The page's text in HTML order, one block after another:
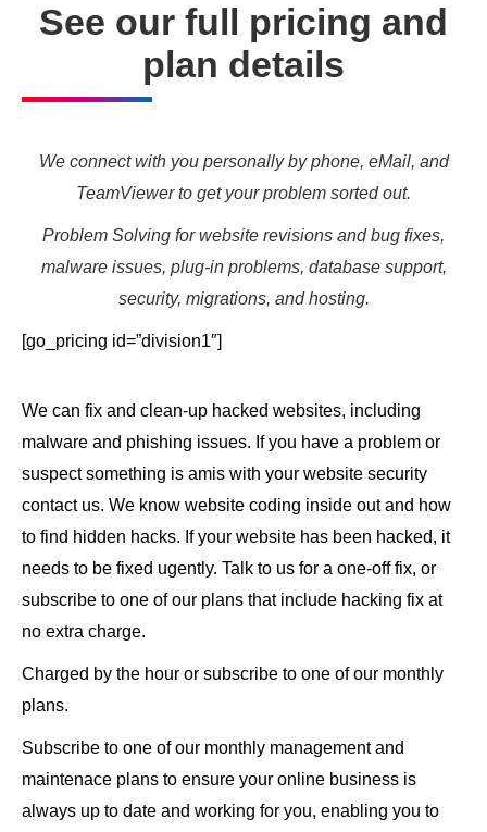
See our full pricing and
plan details
We connect with you personally by phone, eMail, and
TeamViewer to get your problem sorted out.
Problem Solving for website revisions and bug fixes,
malware issues, plug-in problems, database support,
security, migrations, and hosting.
[go_pricing id=”division1″]
We can fix and clean-up hacked websites, including
malware and phishing issues. If you have a problem or
suspect something is amis with your website security
contact us. We know website coding inside out and how
to find hidden hacks. If your website has been hacked, it
needs to be fixed ugently. Talk to us for a one-off fix, or
subscribe to one of our plans that include hacking fix at
no extra charge.
Charged by the hour or subscribe to one of our monthly
plans.
Subscribe to one of our monthly management and
maintenace plans to ensure your online business is
always up to date and working for you, enabling you to